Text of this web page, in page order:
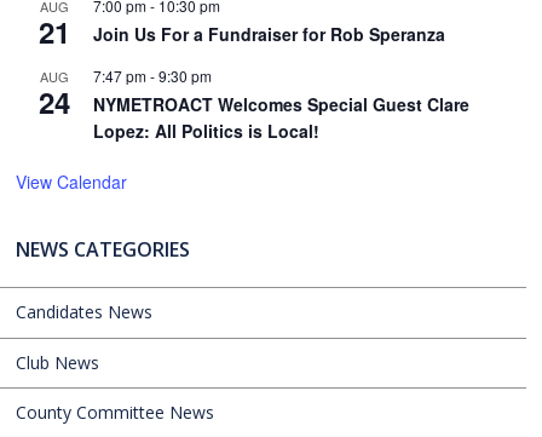
AUG
21
7:00 pm- 10:30 pm
Join Us For a Fundraiser for Rob Speranza
AUG
24
7:47 pm-9:30 pm
NYMETROACT Welcomes Special Guest Clare
Lopez: All Politics is Local!
View Calendar
NEWS CATEGORIES
Candidates News
Club News
County Committee News